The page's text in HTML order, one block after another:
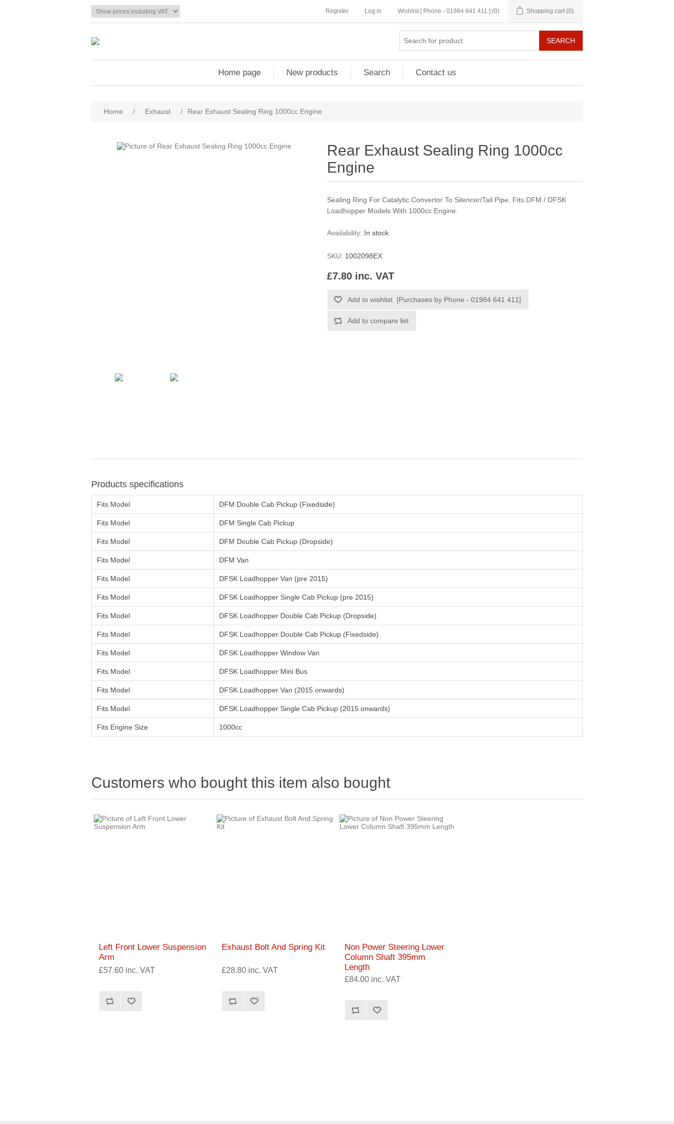
Register Log in Wishlist [ Phone - 01984 641 411 ] (0) Shopping cart (0)
Home page New products Search Contact us
Home / Exhaust / Rear Exhaust Sealing Ring 1000cc Engine
Rear Exhaust Sealing Ring 1000cc
Engine
Sealing Ring For Catalytic Convertor To Silencer/Tail Pipe. Fits DFM / DFSK
Loadhopper Models With 1000cc Engine.
Availability: In stock
SKU: 1002098EX
£7.80 inc. VAT
Products specifications
Fits Model DFM Double Cab Pickup (Fixedside)
Fits Model DFM Single Cab Pickup
Fits Model DFM Double Cab Pickup (Dropside)
Fits Model DFM Van
Fits Model DFSK Loadhopper Van (pre 2015)
Fits Model DFSK Loadhopper Single Cab Pickup (pre 2015)
Fits Model DFSK Loadhopper Double Cab Pickup (Dropside)
Fits Model DFSK Loadhopper Double Cab Pickup (Fixedside)
Fits Model DFSK Loadhopper Window Van
Fits Model DFSK Loadhopper Mini Bus
Fits Model DFSK Loadhopper Van (2015 onwards)
Fits Model DFSK Loadhopper Single Cab Pickup (2015 onwards)
Fits Engine Size 1000cc
Customers who bought this item also bought
Left Front Lower Suspension
Arm
£57.60 inc. VAT
Exhaust Bolt And Spring Kit
£28.80 inc. VAT
Non Power Steering Lower
Column Shaft 395mm
Length
£84.00 inc. VAT